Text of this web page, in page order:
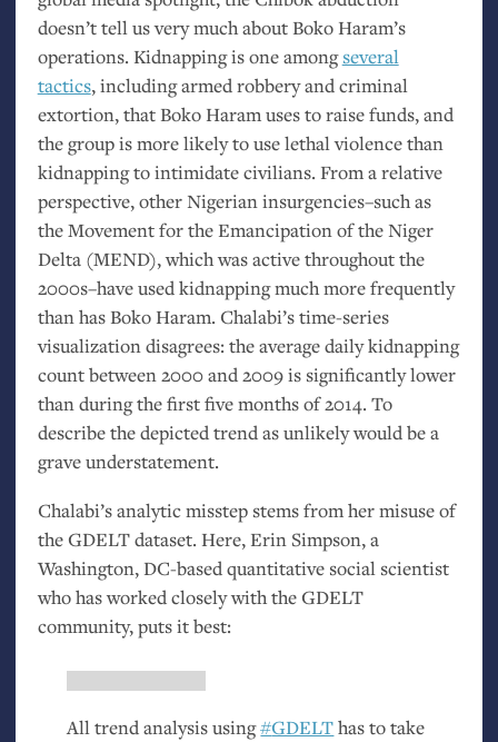
doesn’t tell us very much about Boko Haram’s
operations. Kidnapping is one amongseveral
tactics, including armed robbery and criminal
extortion, that Boko Haram uses to raise funds, and
the group is more likely to use lethal violence than
kidnapping to intimidate civilians. From a relative
perspective, other Nigerian insurgencies–such as
the Movement for the Emancipation of the Niger
Delta (MEND), which was active throughout the
2000s–have used kidnapping much more frequently
than has Boko Haram. Chalabi’s time-series
visualization disagrees: the average daily kidnapping
count between 2000 and 2009 is significantly lower
than during the first five months of 2014. To
describe the depicted trend as unlikely would be a
grave understatement.
Chalabi’s analytic misstep stems from her misuse of
theGDELTdataset. Here, Erin Simpson, a
Washington,DC-based quantitative social scientist
who has worked closely with theGDELT
community, puts it best:
All trend analysis using#GDELThas to take